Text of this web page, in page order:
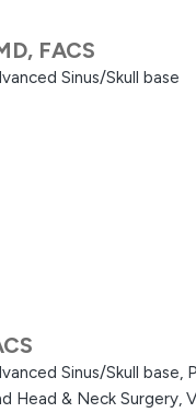
FACS
Sinus/Skull base
Sinus/Skull base,
Head & Neck Surgery,